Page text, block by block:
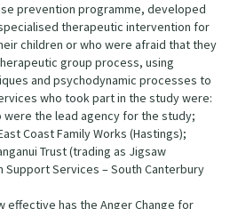
prevention programme, developed
therapeutic intervention for
children or who were afraid that they
group process, using
and psychodynamic processes to
who took part in the study were:
were the lead agency for the study;
Coast Family Works (Hastings);
Trust (trading as Jigsaw
Support Services – South Canterbury
effective has the Anger Change for